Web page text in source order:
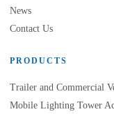
News
Contact Us
PRODUCTS
Trailer and Commercial
Mobile Lighting Tower